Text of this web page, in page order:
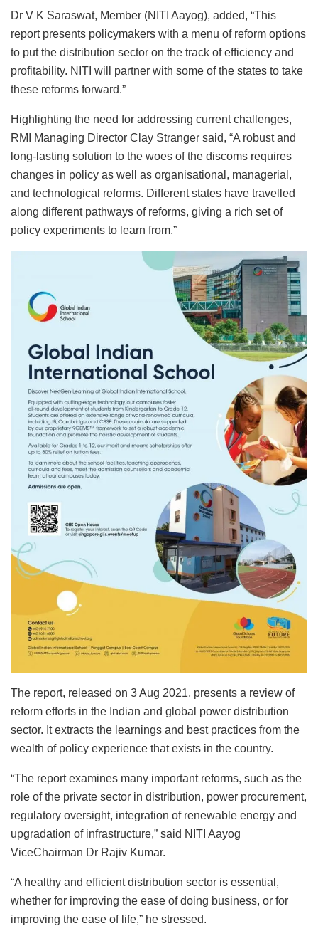
Dr V K Saraswat, Member (NITI Aayog), added, “This
report presents policymakers with a menu of reform options
to put the distribution sector on the track of efficiency and
profitability. NITI will partner with some of the states to take
these reforms forward.”
Highlighting the need for addressing current challenges,
RMI Managing Director Clay Stranger said, “A robust and
long-lasting solution to the woes of the discoms requires
changes in policy as well as organisational, managerial,
and technological reforms. Different states have travelled
along different pathways of reforms, giving a rich set of
policy experiments to learn from.”
The report, released on 3 Aug 2021, presents a review of
reform efforts in the Indian and global power distribution
sector. It extracts the learnings and best practices from the
wealth of policy experience that exists in the country.
“The report examines many important reforms, such as the
role of the private sector in distribution, power procurement,
regulatory oversight, integration of renewable energy and
upgradation of infrastructure,” said NITI Aayog
ViceChairman Dr Rajiv Kumar.
“A healthy and efficient distribution sector is essential,
whether for improving the ease of doing business, or for
improving the ease of life,” he stressed.